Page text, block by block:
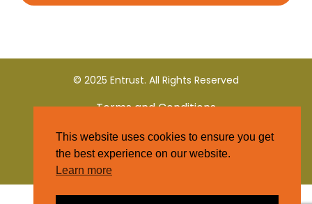
© 2025 Entrust. All Rights Reserved
Terms and Conditions
Privacy Policy
This website uses cookies to ensure you get
the best experience on our website.
Learn more